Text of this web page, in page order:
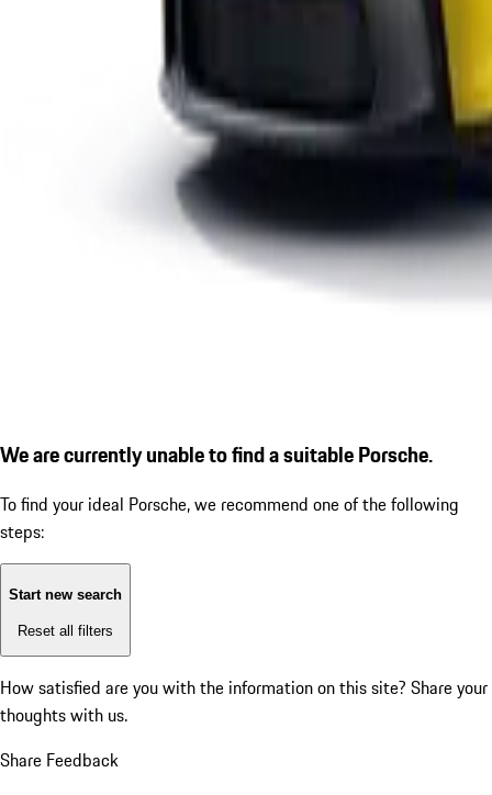
We are currently unable to find a suitable Porsche.
To find your ideal Porsche, we recommend one of the following
steps:
Start new search
Reset all filters
How satisfied are you with the information on this site? Share your
thoughts with us.
Share Feedback